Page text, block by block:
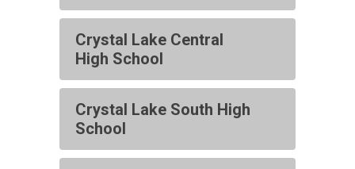
Crystal Lake Central
High School
Crystal Lake South High
School